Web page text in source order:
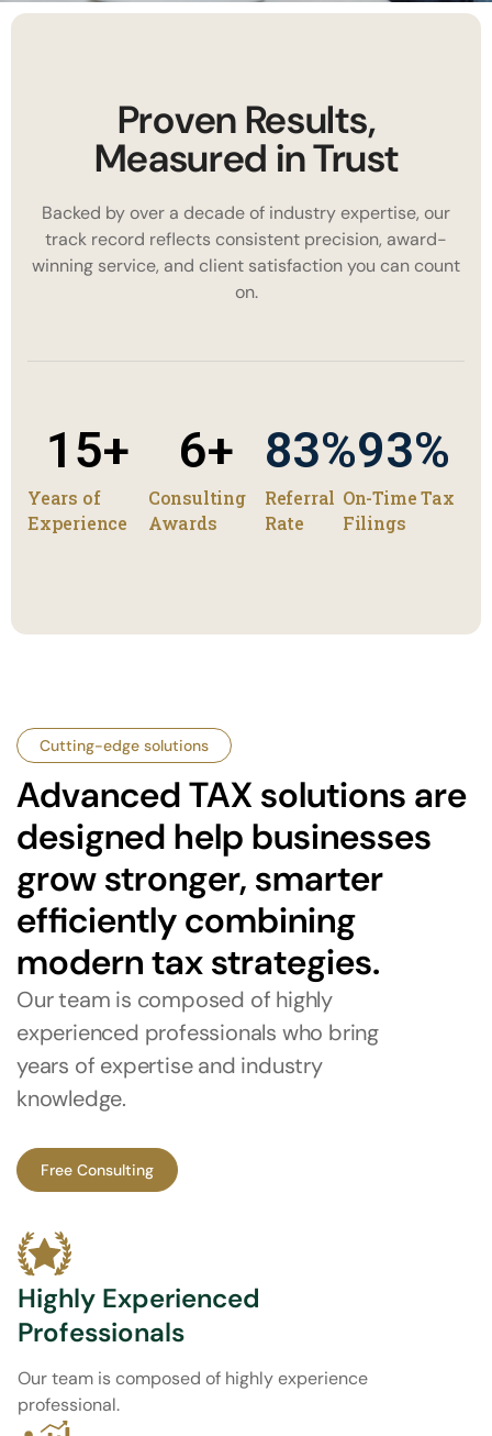
Proven Results,
Measured in Trust
Backed by over a decade of industry expertise, our
track record reflects consistent precision, award-
winning service, and client satisfaction you can count
on.
Years of
Experience
15+
Consulting
Awards
6+
Referral
Rate
83%
On-Time Tax
Filings
93%
Cutting-edge solutions
Advanced TAX solutions are
designed help businesses
grow stronger, smarter
efficiently combining
modern tax strategies.
Our team is composed of highly
experienced professionals who bring
years of expertise and industry
knowledge.
Free Consulting
Highly Experienced
Professionals
Our team is composed of highly experience
professional.